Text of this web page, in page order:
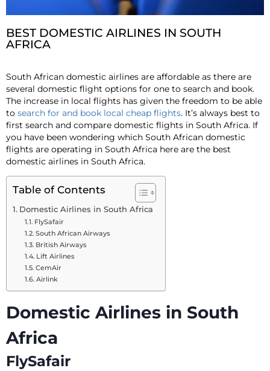
BEST DOMESTIC AIRLINES IN SOUTH
AFRICA
South African domestic airlines are affordable as there are
several domestic flight options for one to search and book.
The increase in local flights has given the freedom to be able
to search for and book local cheap flights. It’s always best to
first search and compare domestic flights in South Africa. If
you have been wondering which South African domestic
flights are operating in South Africa here are the best
domestic airlines in South Africa.
Table of Contents
Domestic Airlines in South Africa
FlySafair
South African Airways
British Airways
Lift Airlines
CemAir
Airlink
Domestic Airlines in South
Africa
FlySafair